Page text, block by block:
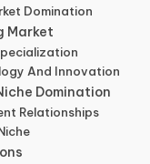
Domination
Market
And Innovation
Domination
Relationships